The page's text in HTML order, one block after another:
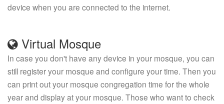
device when you are connected to the internet.
Virtual Mosque
In case you don't have any device in your mosque, you can
still register your mosque and configure your time. Then you
can print out your mosque congregation time for the whole
year and display at your mosque. Those who want to check